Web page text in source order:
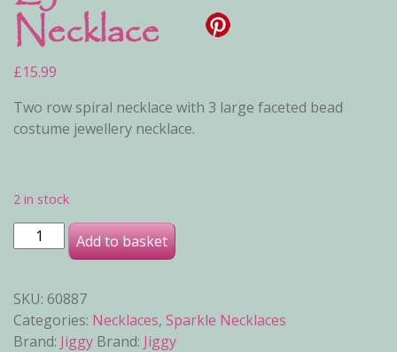
Necklace
£15.99
Two row spiral necklace with 3 large faceted bead
costume jewellery necklace.
2 in stock
Lyra Necklace quantity
Add to basket
SKU: 60887
Categories: Necklaces, Sparkle Necklaces
Brand: Jiggy Brand: Jiggy